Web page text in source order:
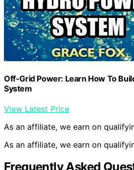
Off-Grid Power: Learn How To
System
View Latest Price
As an affiliate, we earn on
As an affiliate, we earn on
Frequently Asked